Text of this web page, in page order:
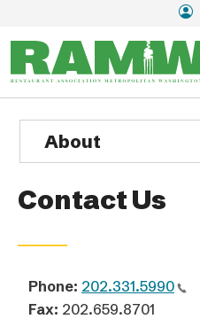
About
Contact Us
Phone: 202.331.5990
Fax: 202.659.8701